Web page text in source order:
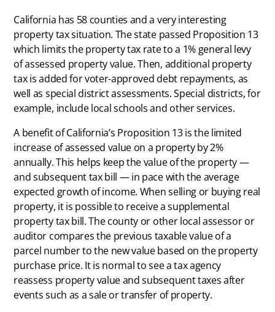
California has 58 counties and a very interesting
property tax situation. The state passed Proposition 13
which limits the property tax rate to a 1% general levy
of assessed property value. Then, additional property
tax is added for voter-approved debt repayments, as
well as special district assessments. Special districts, for
example, include local schools and other services.
A benefit of California’s Proposition 13 is the limited
increase of assessed value on a property by 2%
annually. This helps keep the value of the property —
and subsequent tax bill — in pace with the average
expected growth of income. When selling or buying real
property, it is possible to receive a supplemental
property tax bill. The county or other local assessor or
auditor compares the previous taxable value of a
parcel number to the new value based on the property
purchase price. It is normal to see a tax agency
reassess property value and subsequent taxes after
events such as a sale or transfer of property.